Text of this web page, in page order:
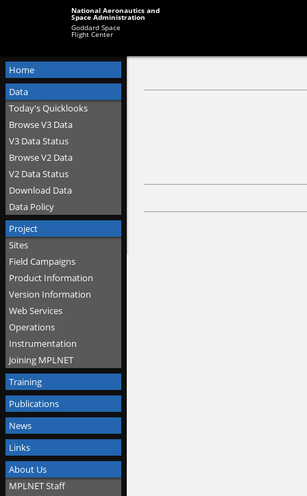
National Aeronautics and
Space Administration
Goddard Space
Flight Center
Home
Data
Today's Quicklooks
Browse V3 Data
V3 Data Status
Browse V2 Data
V2 Data Status
Download Data
Data Policy
Project
Sites
Field Campaigns
Product Information
Version Information
Web Services
Operations
Instrumentation
Joining MPLNET
Training
Publications
News
Links
About Us
MPLNET Staff